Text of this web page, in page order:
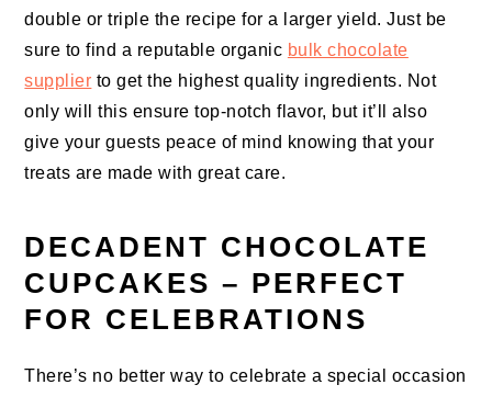
double or triple the recipe for a larger yield. Just be
sure to find a reputable organic bulk chocolate
supplier to get the highest quality ingredients. Not
only will this ensure top-notch flavor, but it’ll also
give your guests peace of mind knowing that your
treats are made with great care.
DECADENT CHOCOLATE
CUPCAKES – PERFECT
FOR CELEBRATIONS
There’s no better way to celebrate a special occasion